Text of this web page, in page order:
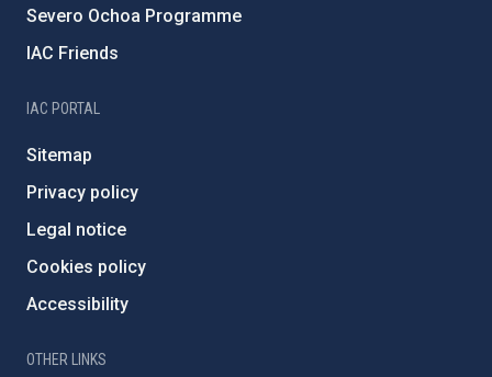
Severo Ochoa Programme
IAC Friends
IAC PORTAL
Sitemap
Privacy policy
Legal notice
Cookies policy
Accessibility
OTHER LINKS